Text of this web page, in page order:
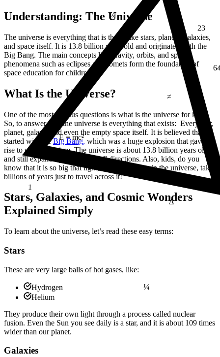
E = mc²
1
Understanding: The Universe
The universe is everything that is there, like stars, planets, galaxies,
and space itself. It is 13.8 billion years old and originated with the
Big Bang. The main concepts like gravity, orbits, and space
phenomena such as eclipses and comets form the foundation of
space education for children.
What Is the Universe?
One of the most curious questions is what is the universe for kids
?
So, to answer this, the universe is everything that exists: Every star,
planet, galaxy, and even the empty space itself. It is believed that it
started with theBig Bang, which was a huge explosion that gave
rise to space and time. The universe is about 13.8 billion years old
and still expanding outward in all directions. Also, kids, do you
know that it is so big that light, the fastest thing in the universe, takes
billions of years just to travel across it!
Stars, Galaxies, and Cosmic Wonders
Explained Simply
To learn about the universe, let’s read these easy terms:
Stars
These are very large balls of hot gases, like:
Hydrogen
Helium
They produce their own light through a process called nuclear
fusion. Even the Sun you see daily is a star, and it is about 109 times
wider than our planet.
Galaxies